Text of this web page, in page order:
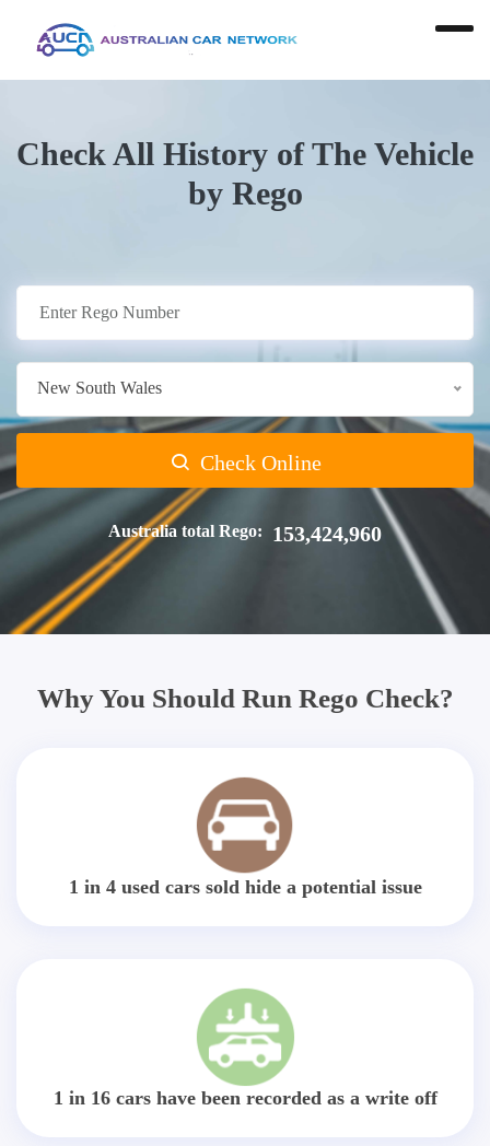
Check All History of The Vehicle
by Rego
New South Wales
Check Online
Australia total Rego: 153,424,960
Why You Should Run Rego Check?
1 in 4 used cars sold hide a potential issue
1 in 16 cars have been recorded as a write off